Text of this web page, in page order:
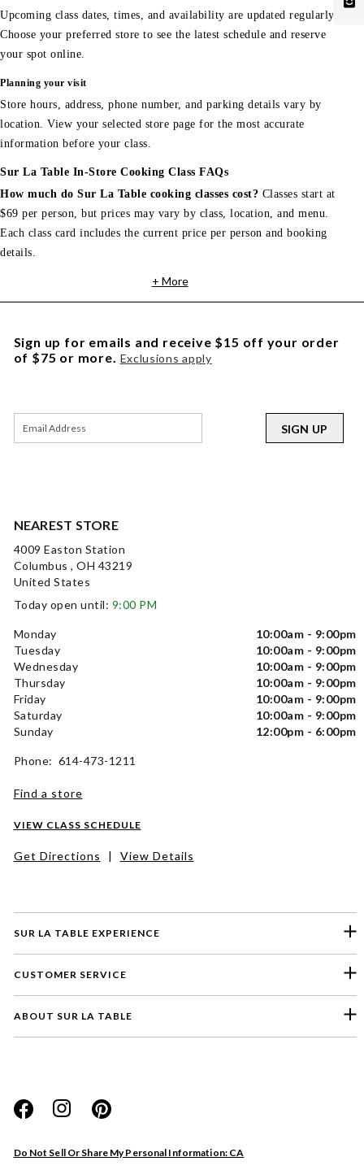
Upcoming class dates, times, and availability are updated regularly.
Choose your preferred store to see the latest schedule and reserve
your spot online.
Planning your visit
Store hours, address, phone number, and parking details vary by
location. View your selected store page for the most accurate
information before your class.
Sur La Table In-Store Cooking Class FAQs
How much do Sur La Table cooking classes cost? Classes start at
$69 per person, but prices may vary by class, location, and menu.
Each class card includes the current price per person and booking
details.
+ More
SUR LA TABLE EXPERIENCE
CUSTOMER SERVICE
ABOUT SUR LA TABLE
Do Not Sell Or Share My Personal Information: CA
NEAREST STORE
4009 Easton Station
Columbus , OH 43219
United States
Today open until: 9:00 PM
Monday
10:00am - 9:00pm
Tuesday
10:00am - 9:00pm
Wednesday
10:00am - 9:00pm
Thursday
10:00am - 9:00pm
Friday
10:00am - 9:00pm
Saturday
10:00am - 9:00pm
Sunday
12:00pm - 6:00pm
Phone: 614-473-1211
Find a store
VIEW CLASS SCHEDULE
Get Directions | View Details
Sign up for emails and receive $15 off your order
of $75 or more. Exclusions apply
SIGN UP
Website
Store